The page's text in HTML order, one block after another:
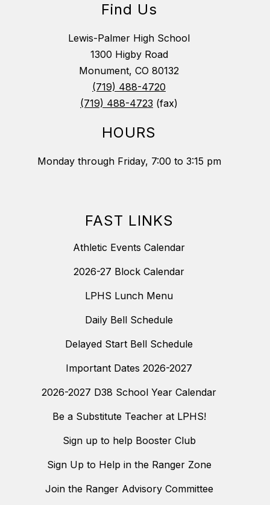
Find Us
Lewis-Palmer High School
1300 Higby Road
Monument, CO 80132
(719) 488-4720
(719) 488-4723 (fax)
HOURS
Monday through Friday, 7:00 to 3:15 pm
FAST LINKS
Athletic Events Calendar
2026-27 Block Calendar
LPHS Lunch Menu
Daily Bell Schedule
Delayed Start Bell Schedule
Important Dates 2026-2027
2026-2027 D38 School Year Calendar
Be a Substitute Teacher at LPHS!
Sign up to help Booster Club
Sign Up to Help in the Ranger Zone
Join the Ranger Advisory Committee